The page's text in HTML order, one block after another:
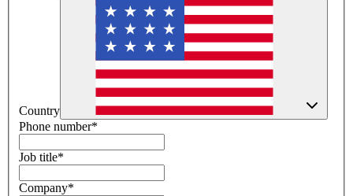
Country
Phone number*
Job title*
Company*